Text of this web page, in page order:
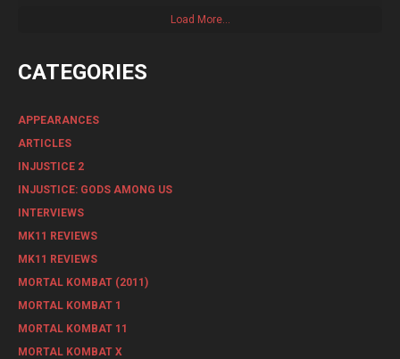
Load More...
CATEGORIES
APPEARANCES
ARTICLES
INJUSTICE 2
INJUSTICE: GODS AMONG US
INTERVIEWS
MK11 REVIEWS
MK11 REVIEWS
MORTAL KOMBAT (2011)
MORTAL KOMBAT 1
MORTAL KOMBAT 11
MORTAL KOMBAT X